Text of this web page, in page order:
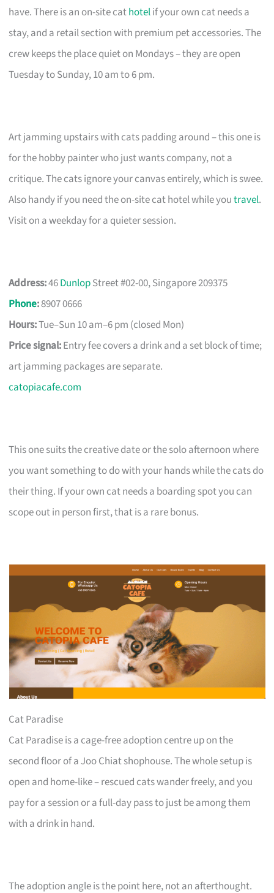
have. There is an on-site cathotelif your own cat needs a
stay, and a retail section with premium pet accessories. The
crew keeps the place quiet on Mondays – they are open
Tuesday to Sunday, 10 am to 6 pm.
Art jamming upstairs with cats padding around – this one is
for the hobby painter who just wants company, not a
critique. The cats ignore your canvas entirely, which is swee.
Also handy if you need the on-site cat hotel while youtravel.
Visit on a weekday for a quieter session.
Address:46DunlopStreet #02-00, Singapore 209375
Phone:8907 0666
Hours:Tue–Sun 10 am–6 pm (closed Mon)
Price signal:Entry fee covers a drink and a set block of time;
art jamming packages are separate.
catopiacafe.com
This one suits the creative date or the solo afternoon where
you want something to do with your hands while the cats do
their thing. If your own cat needs a boarding spot you can
scope out in person first, that is a rare bonus.
Cat Paradise
Cat Paradise is a cage-free adoption centre up on the
second floor of a Joo Chiat shophouse. The whole setup is
open and home-like – rescued cats wander freely, and you
pay for a session or a full-day pass to just be among them
with a drink in hand.
The adoption angle is the point here, not an afterthought.